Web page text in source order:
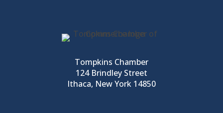
Tompkins Chamber
124 Brindley Street
Ithaca, New York 14850